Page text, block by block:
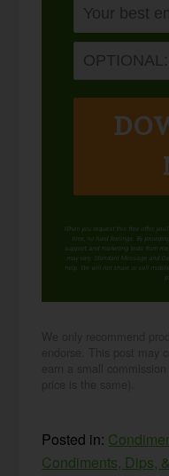
When you request this free offer,
time, no hard feelings. By
support, and marketing texts from
may vary. Standard Message and
help. We will not share or sell
Posted in:
Condiments, Dips,